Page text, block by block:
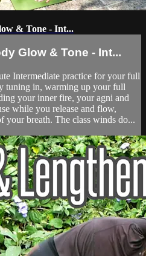
& Tone - Int...
Glow & Tone - Int...
Intermediate practice for your full
tuning in, warming up your full
your inner fire, your agni and
while you release and flow,
your breath. The class winds do...